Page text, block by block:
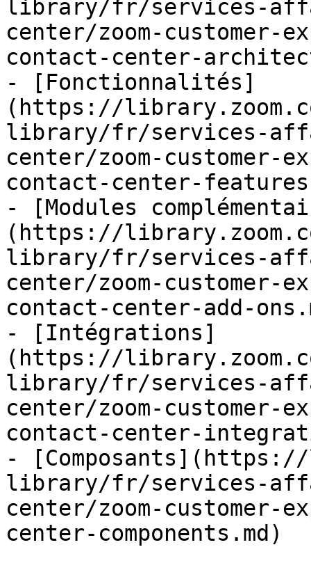
library/fr/services-
center/zoom-customer-
contact-center-
- [Fonctionnalités]
(https://
library/fr/services-
center/zoom-customer-
contact-center-
- [Modules
(https://
library/fr/services-
center/zoom-customer-
contact-center-add-
- [Intégrations]
(https://
library/fr/services-
center/zoom-customer-
contact-center-
-
library/fr/services-
center/zoom-customer-
center-components.md)